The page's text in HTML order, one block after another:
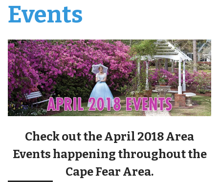
Events
Check out the April 2018 Area
Events happening throughout the
Cape Fear Area.